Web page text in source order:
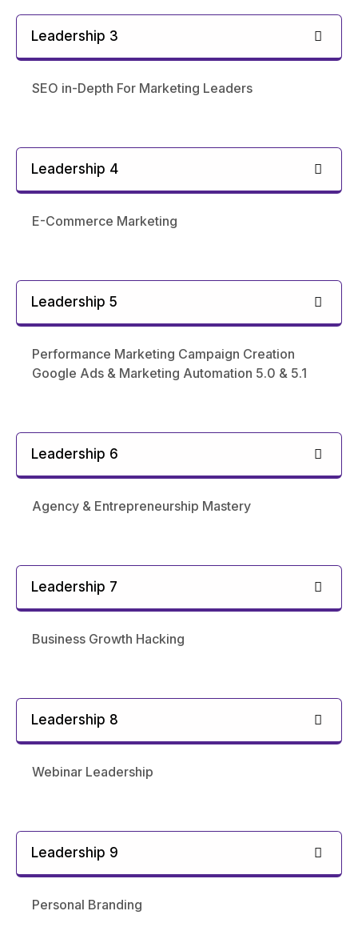
Leadership 3
SEO in-Depth For Marketing Leaders
Leadership 4
E-Commerce Marketing
Leadership 5
Performance Marketing Campaign Creation
Google Ads & Marketing Automation 5.0 & 5.1
Leadership 6
Agency & Entrepreneurship Mastery
Leadership 7
Business Growth Hacking
Leadership 8
Webinar Leadership
Leadership 9
Personal Branding